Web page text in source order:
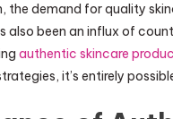
demand for quality
also been an influx of
authentic skincare
it’s entirely